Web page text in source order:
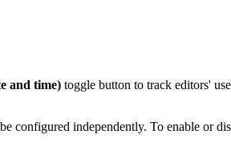
and time) toggle button to track editors'
configured independently. To enable or